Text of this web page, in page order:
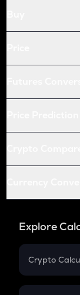
Explore
Crypto
Crypto SIP